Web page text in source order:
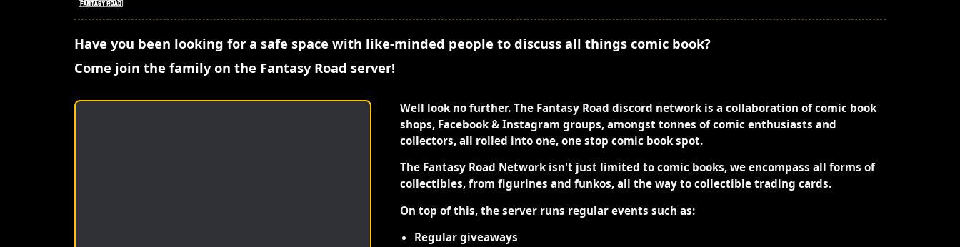
Have you been looking for a safe space with like-minded people to discuss all things comic book?
Come join the family on the Fantasy Road server!
Well look no further. The Fantasy Road discord network is a collaboration of comic book
shops, Facebook & Instagram groups, amongst tonnes of comic enthusiasts and
collectors, all rolled into one, one stop comic book spot.
The Fantasy Road Network isn't just limited to comic books, we encompass all forms of
collectibles, from figurines and funkos, all the way to collectible trading cards.
On top of this, the server runs regular events such as:
Regular giveaways